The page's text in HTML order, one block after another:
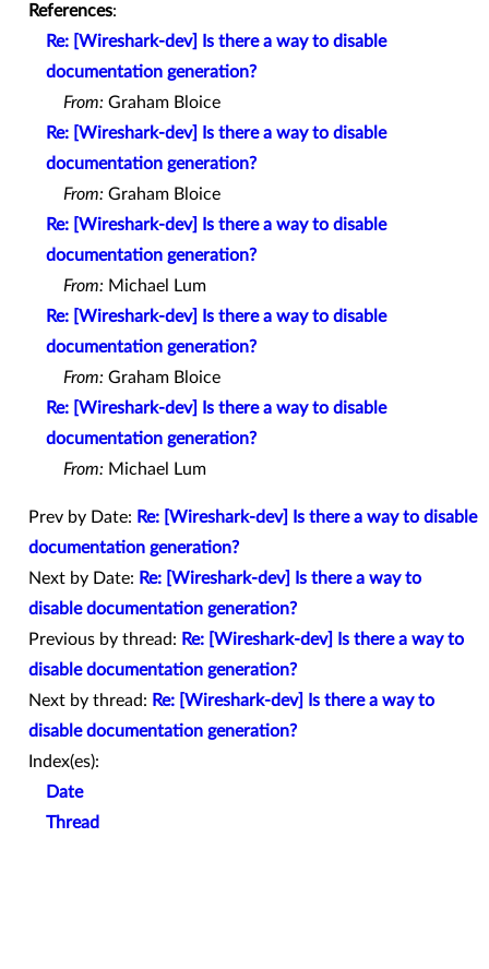
References:
Re: [Wireshark-dev] Is there a way to disable
documentation generation?
From: Graham Bloice
Re: [Wireshark-dev] Is there a way to disable
documentation generation?
From: Graham Bloice
Re: [Wireshark-dev] Is there a way to disable
documentation generation?
From: Michael Lum
Re: [Wireshark-dev] Is there a way to disable
documentation generation?
From: Graham Bloice
Re: [Wireshark-dev] Is there a way to disable
documentation generation?
From: Michael Lum
Prev by Date: Re: [Wireshark-dev] Is there a way to disable
documentation generation?
Next by Date: Re: [Wireshark-dev] Is there a way to
disable documentation generation?
Previous by thread: Re: [Wireshark-dev] Is there a way to
disable documentation generation?
Next by thread: Re: [Wireshark-dev] Is there a way to
disable documentation generation?
Index(es):
Date
Thread